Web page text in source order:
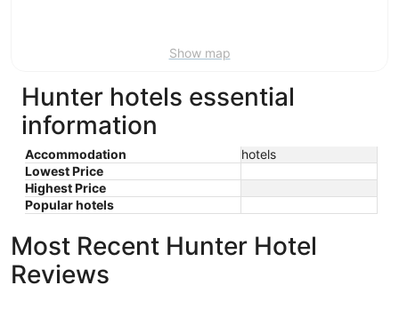
Show map
Hunter hotels essential
information
Accommodation
hotels
Lowest Price
Highest Price
Popular hotels
Most Recent Hunter Hotel
Reviews